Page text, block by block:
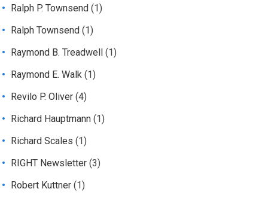
Ralph P. Townsend (1)
Ralph Townsend (1)
Raymond B. Treadwell
(1)
Raymond E. Walk (1)
Revilo P. Oliver (4)
Richard Hauptmann (1)
Richard Scales (1)
RIGHT Newsletter (3)
Robert Kuttner (1)